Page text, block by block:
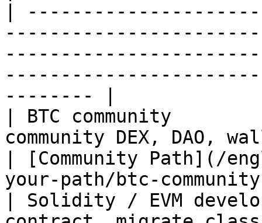
|
-------- |
| BTC community
community DEX, DAO,
| [Community Path](/
your-path/btc-
| Solidity / EVM